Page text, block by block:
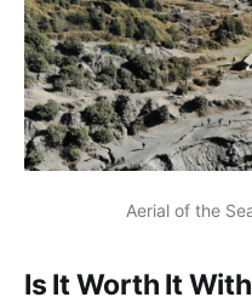
Aerial of the
Is It Worth It